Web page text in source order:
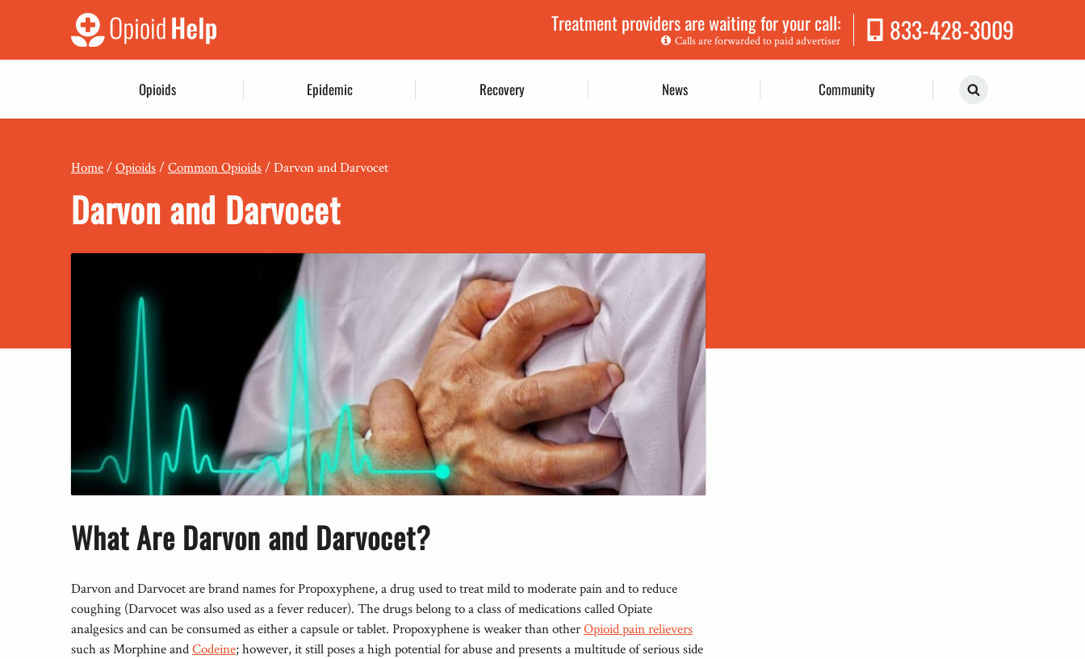
Treatment providers are waiting for your call:
Calls are forwarded to paid advertiser 833-428-3009
Opioids Epidemic Recovery News Community
Home/Opioids/Common Opioids/Darvon and Darvocet
Darvon and Darvocet
What Are Darvon and Darvocet?
Darvon and Darvocet are brand names for Propoxyphene, a drug used to treat mild to moderate pain and to reduce
coughing (Darvocet was also used as a fever reducer). The drugs belong to a class of medications called Opiate
analgesics and can be consumed as either a capsule or tablet. Propoxyphene is weaker than otherOpioid pain relievers
such as Morphine andCodeine; however, it still poses a high potential for abuse and presents a multitude of serious side